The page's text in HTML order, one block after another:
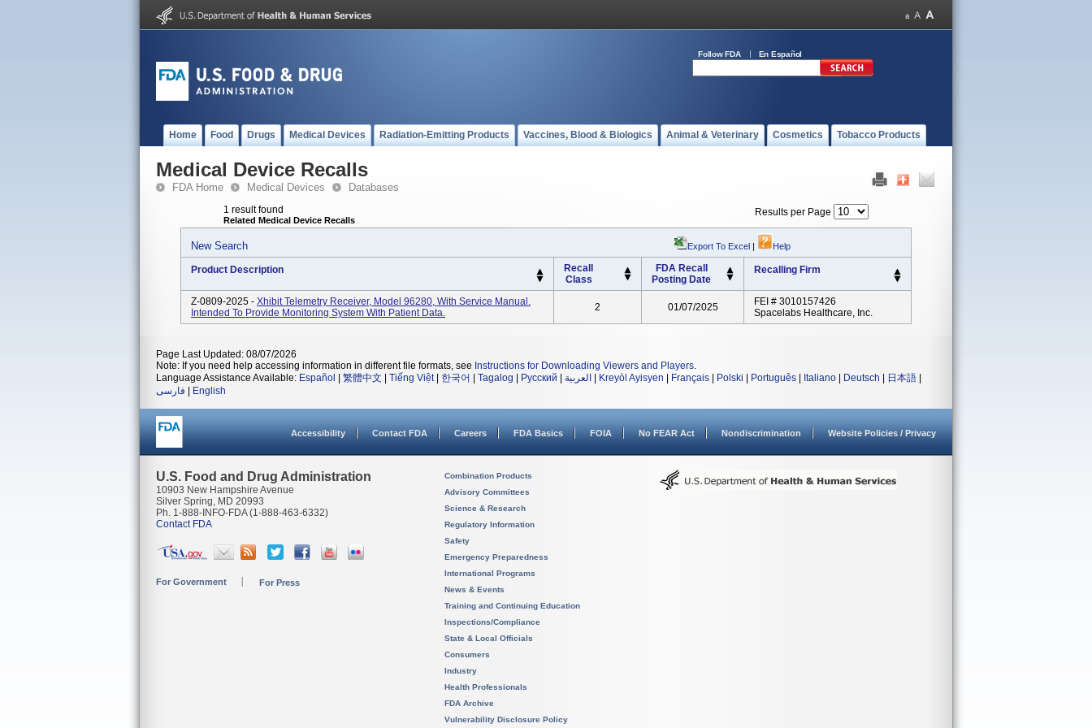
Follow FDA En Español
Home Food Drugs Medical Devices Radiation-Emitting Products Vaccines, Blood & Biologics Animal & Veterinary Cosmetics Tobacco Products
Medical Device Recalls
FDA Home Medical Devices Databases
1 result found
Related Medical Device Recalls
Results per Page
New Search Export To Excel | Help
Product Description
Recall
Class
FDA Recall
Posting Date
Recalling Firm
Z-0809-2025 - Xhibit Telemetry Receiver, Model 96280, With Service Manual.
Intended To Provide Monitoring System With Patient Data.
2 01/07/2025
FEI # 3010157426
Spacelabs Healthcare, Inc.
Page Last Updated: 08/07/2026
Note: If you need help accessing information in different file formats, see Instructions for Downloading Viewers and Players.
Language Assistance Available: Español 繁體中文 Tiếng Việt| 한국어 Tagalog Русский العربية Kreyòl Ayisyen Français Polski Português Italiano Deutsch 日本語
فارسی
English
Accessibility Contact FDA Careers FDA Basics FOIA No FEAR Act Nondiscrimination Website Policies / Privacy
U.S. Food and Drug Administration
10903 New Hampshire Avenue
Silver Spring, MD 20993
Ph. 1-888-INFO-FDA (1-888-463-6332)
Contact FDA
For Government For Press
Combination Products
Advisory Committees
Science & Research
Regulatory Information
Safety
Emergency Preparedness
International Programs
News & Events
Training and Continuing Education
Inspections/Compliance
State & Local Officials
Consumers
Industry
Health Professionals
FDA Archive
Vulnerability Disclosure Policy